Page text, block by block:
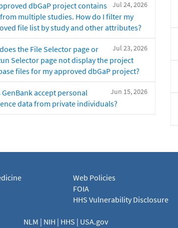
Jul 24, 2026
dbGaP project contains
multiple studies. How do I filter my
file list by study and other attributes?
Jul 23, 2026
the File Selector page or
Selector page not display the project
files for my approved dbGaP project?
Jun 15, 2026
GenBank accept personal
data from private individuals?
Web Policies
FOIA
HHS Vulnerability Disclosure
NLM | NIH | HHS | USA.gov